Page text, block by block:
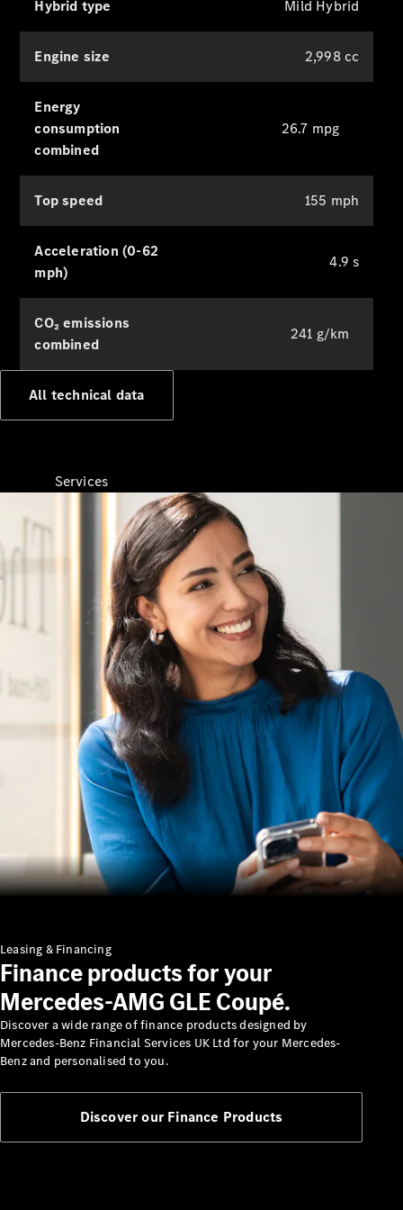
Digital
Accessories
&
Collection
Accessories
Collection
Services
All Services
Charging
Solutions
Book a
Service
Servicing &
Repairs
Roadside
Assistance
Insurance
Mercedes-
Benz Apps
Mercedes-
Benz
Finance
Agreement
Hybrid type Mild Hybrid
Engine size 2,998 cc
Energy
consumption
combined
26.7 mpg
Top speed 155 mph
Acceleration (0-62
mph)
4.9 s
CO₂ emissions
combined
241 g/km
All technical data
Leasing & Financing
Finance products for your
Mercedes-AMG GLE Coupé.
Discover a wide range of finance products designed by
Mercedes-Benz Financial Services UK Ltd for your Mercedes-
Benz and personalised to you.
Discover our Finance Products